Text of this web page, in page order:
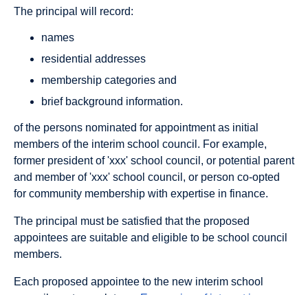
The principal will record:
names
residential addresses
membership categories and
brief background information.
of the persons nominated for appointment as initial
members of the interim school council. For example,
former president of 'xxx' school council, or potential parent
and member of 'xxx' school council, or person co-opted
for community membership with expertise in finance.
The principal must be satisfied that the proposed
appointees are suitable and eligible to be school council
members.
Each proposed appointee to the new interim school